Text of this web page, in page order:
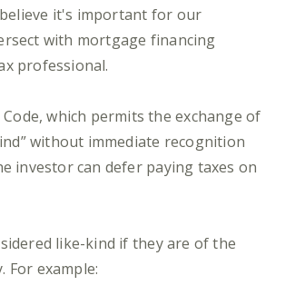
it's important for our
with mortgage financing
professional.
which permits the exchange of
without immediate recognition
investor can defer paying taxes on
like-kind if they are of the
example: